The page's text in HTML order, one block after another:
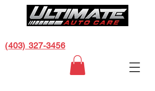
(403) 327-3456